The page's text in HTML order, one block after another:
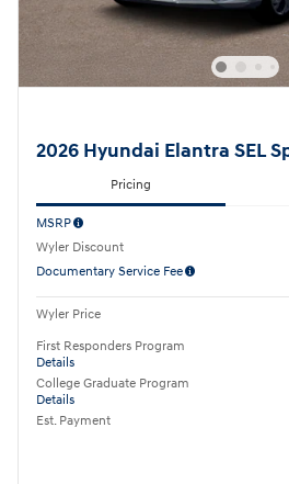
2026 Hyundai Elantra SEL
Pricing
MSRP
Wyler Discount
Documentary Service Fee
Wyler Price
First Responders Program
Details
College Graduate Program
Details
Est. Payment